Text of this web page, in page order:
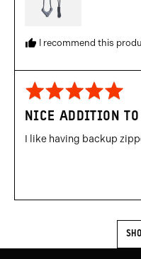
I recommend this
Rated
5
out
of
NICE ADDITION
I like having backup